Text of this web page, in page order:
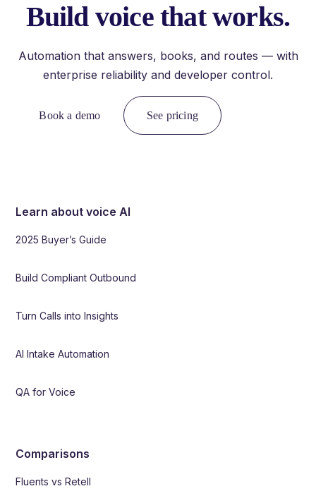
Build voice that works.
Automation that answers, books, and routes — with
enterprise reliability and developer control.
Book a demo See pricing
Learn about voice AI
2025 Buyer’s Guide
Build Compliant Outbound
Turn Calls into Insights
AI Intake Automation
QA for Voice
Comparisons
Fluents vs Retell